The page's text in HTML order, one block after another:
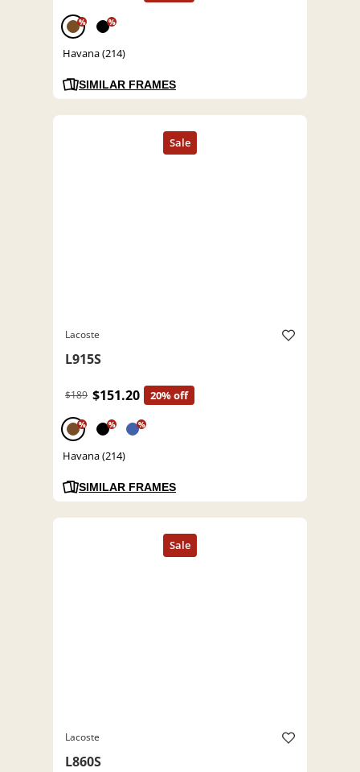
% %
Havana (214)
SIMILAR FRAMES
Lacoste
L915S
$189 $151.20 20% off
% % %
Havana (214)
SIMILAR FRAMES
Lacoste
L860S